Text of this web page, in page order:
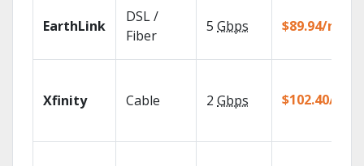
EarthLink
DSL /
Fiber
5 Gbps $89.94/mo
Xfinity Cable 2 Gbps $102.40/mo